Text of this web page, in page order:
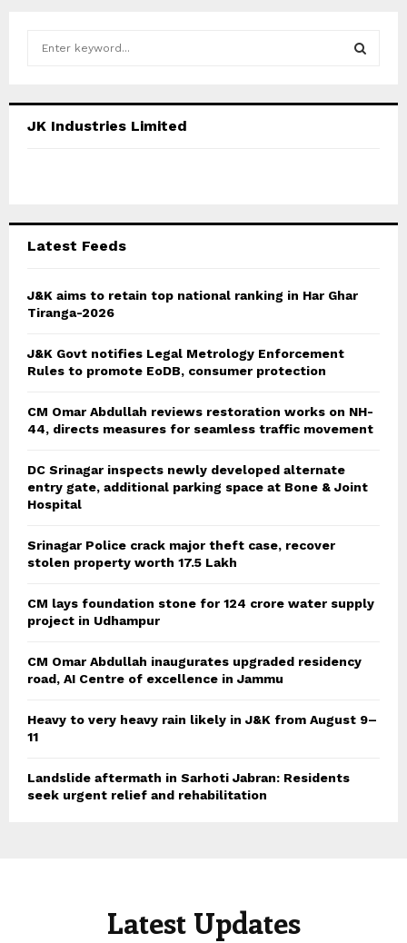
h
C
JK Industries Limited
Latest Feeds
J&K aims to retain top national ranking in Har Ghar
Tiranga-2026
J&K Govt notifies Legal Metrology Enforcement
Rules to promote EoDB, consumer protection
CM Omar Abdullah reviews restoration works on NH-
44, directs measures for seamless traffic movement
DC Srinagar inspects newly developed alternate
entry gate, additional parking space at Bone & Joint
Hospital
Srinagar Police crack major theft case, recover
stolen property worth 17.5 Lakh
CM lays foundation stone for 124 crore water supply
project in Udhampur
CM Omar Abdullah inaugurates upgraded residency
road, AI Centre of excellence in Jammu
Heavy to very heavy rain likely in J&K from August 9–
11
Landslide aftermath in Sarhoti Jabran: Residents
seek urgent relief and rehabilitation
Latest Updates